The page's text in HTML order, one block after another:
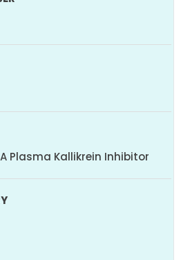
Plasma Kallikrein Inhibitor